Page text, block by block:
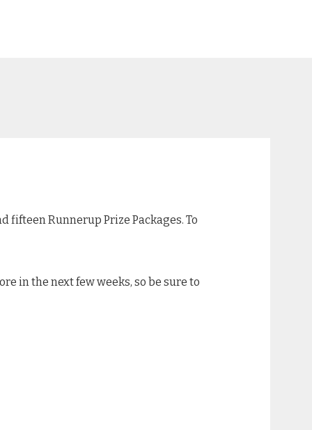
fifteen Runnerup Prize Packages. To
in the next few weeks, so be sure to